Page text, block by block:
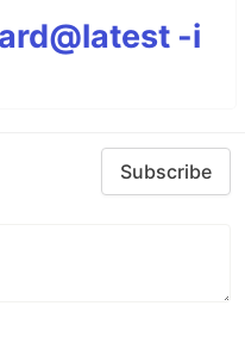
-i
Subscribe